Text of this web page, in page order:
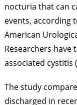
nocturia that can
events, according
American
Researchers have
associated cystitis
The study
discharged in